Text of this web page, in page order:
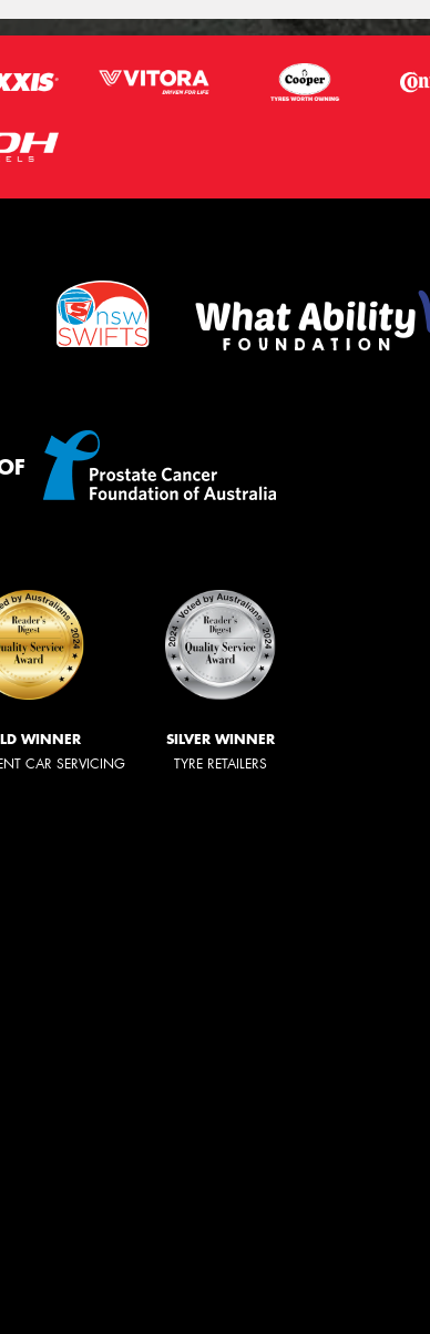
WINNER
CAR SERVICING
SILVER WINNER
TYRE RETAILERS